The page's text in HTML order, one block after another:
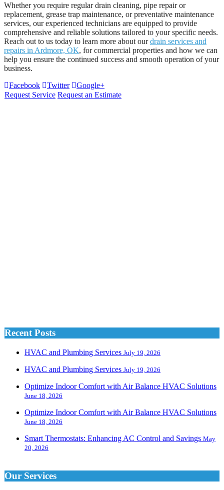
Whether you require regular drain cleaning, pipe repair or
replacement, grease trap maintenance, or preventative maintenance
services, our experienced technicians are equipped to provide
comprehensive and reliable solutions tailored to your specific needs.
Reach out to us today to learn more about ourdrain services and
repairs in Ardmore, OK, for commercial properties and how we can
help you ensure the continued success and smooth operation of your
business.
Facebook
Twitter
Google+
Request Service Request an Estimate
Recent Posts
HVAC and Plumbing Services July 19, 2026
HVAC and Plumbing Services July 19, 2026
Optimize Indoor Comfort with Air Balance HVAC Solutions
June 18, 2026
Optimize Indoor Comfort with Air Balance HVAC Solutions
June 18, 2026
Smart Thermostats: Enhancing AC Control and Savings May
20, 2026
Our Services